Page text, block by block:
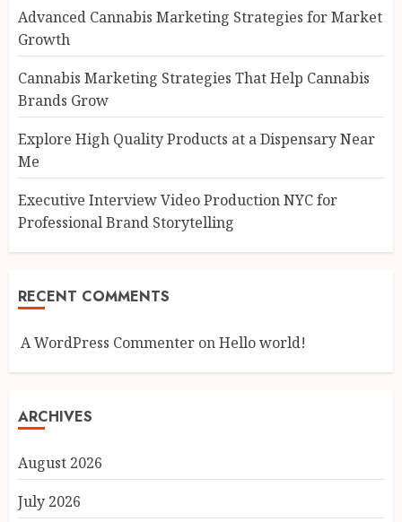
Advanced Cannabis Marketing Strategies for Market
Growth
Cannabis Marketing Strategies That Help Cannabis
Brands Grow
Explore High Quality Products at a Dispensary Near
Me
Executive Interview Video Production NYC for
Professional Brand Storytelling
RECENT COMMENTS
A WordPress Commenter onHello world!
ARCHIVES
August 2026
July 2026